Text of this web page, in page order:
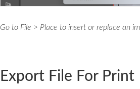
Go to File > Place to insert or replace an
Export File For Print